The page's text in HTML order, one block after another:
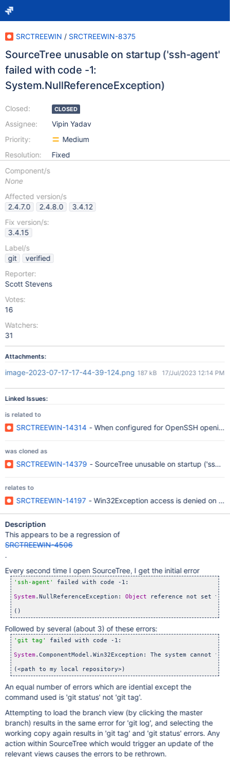
SRCTREEWIN / SRCTREEWIN-8375
SourceTree unusable on startup ('ssh-agent'
failed with code -1:
System.NullReferenceException)
Closed:
Assignee:
Priority:
Resolution:
CLOSED
Vipin Yadav
Medium
Fixed
Component/s
None
Affected version/s
2.4.7.0
2.4.8.0
3.4.12
Fix version/s:
3.4.15
Label/s
git
verified
Reporter:
Scott Stevens
Votes:
16
Watchers:
31
Attachments:
image-2023-07-17-17-44-39-124.png 187 kB 17/Jul/2023 12:14 PM
Linked Issues:
is related to
SRCTREEWIN-14314 - When configured for OpenSSH
was cloned as
SRCTREEWIN-14379 - SourceTree unusable on startup ('ssh-
relates to
SRCTREEWIN-14197 - Win32Exception access is denied on all
Description
This appears to be a regression of
SRCTREEWIN-4506
.
Every second time I open SourceTree, I get the initial error
'ssh-agent' failed with code -1:
System .NullReferenceException: Object reference not set to
Followed by several (about 3) of these errors:
'git tag' failed with code -1:
System .ComponentModel.Win32Exception: The system cannot
An equal number of errors which are idential except the
command used is 'git status' not 'git tag'.
Attempting to load the branch view (by clicking the master
branch) results in the same error for 'git log', and selecting the
working copy again results in 'git tag' and 'git status' errors. Any
action within SourceTree which would trigger an update of the
relevant views causes the errors to be rethrown.